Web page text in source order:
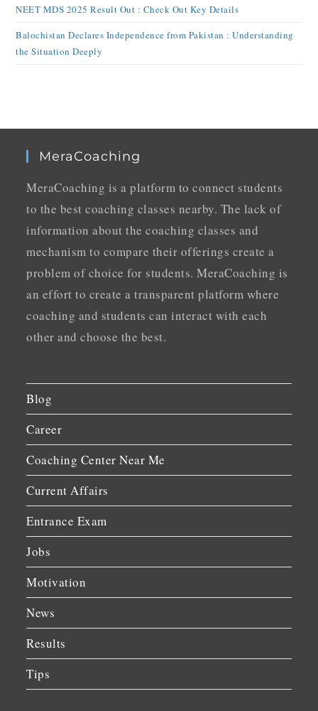
NEET MDS 2025 Result Out : Check Out Key Details
Balochistan Declares Independence from Pakistan : Understanding
the Situation Deeply
MeraCoaching
MeraCoaching is a platform to connect students
to the best coaching classes nearby. The lack of
information about the coaching classes and
mechanism to compare their offerings create a
problem of choice for students. MeraCoaching is
an effort to create a transparent platform where
coaching and students can interact with each
other and choose the best.
Blog
Career
Coaching Center Near Me
Current Affairs
Entrance Exam
Jobs
Motivation
News
Results
Tips